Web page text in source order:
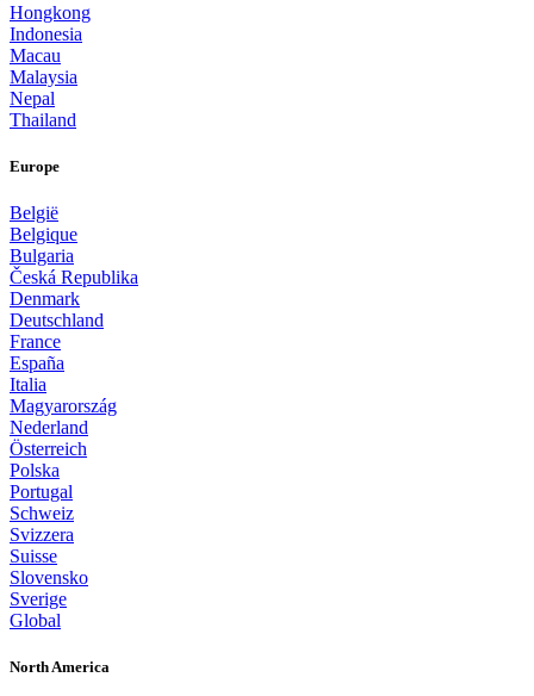
Hongkong
Indonesia
Macau
Malaysia
Nepal
Thailand
Europe
België
Belgique
Bulgaria
Česká Republika
Denmark
Deutschland
France
España
Italia
Magyarország
Nederland
Österreich
Polska
Portugal
Schweiz
Svizzera
Suisse
Slovensko
Sverige
Global
North America